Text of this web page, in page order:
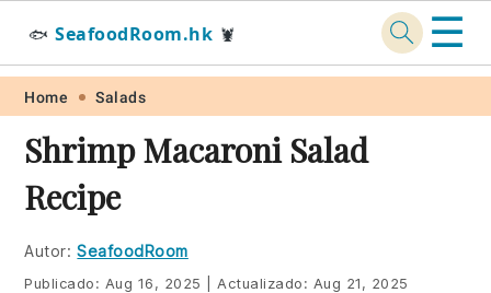
Skip
primary
navigation
Skip
main
content
Skip
primary
sidebar
Skip
footer
🐟 SeafoodRoom.hk 🦞 ☰
Home Salads
Shrimp Macaroni Salad
Recipe
Autor: SeafoodRoom
Publicado: Aug 16, 2025 Actualizado: Aug 21, 2025